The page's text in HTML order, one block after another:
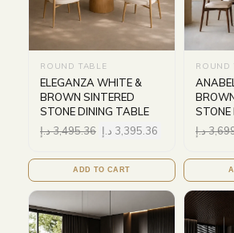
ROUND TABLE
ELEGANZA WHITE &
BROWN SINTERED
STONE DINING TABLE
3,495.36د.إ 3,395.36 د.إ
ADD TO CART
ROUND
STONE
د.إ